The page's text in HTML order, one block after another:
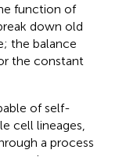
function of
down old
the balance
the constant
of self-
cell lineages,
a process